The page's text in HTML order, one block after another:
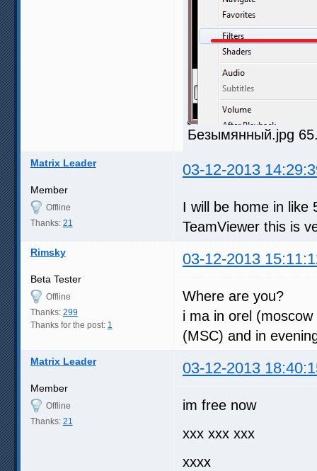
Безымянный.jpg
Matrix Leader 03-12-2013
Member
Offline
Thanks: 21
I will be home in like
TeamViewer this is
Rimsky 03-12-2013
Beta Tester
Offline
Thanks: 299
Thanks for the post: 1
Where are you?
i ma in orel
(MSC) and in
Matrix Leader 03-12-2013
Member
Offline
Thanks: 21
im free now
xxx xxx xxx
xxxx